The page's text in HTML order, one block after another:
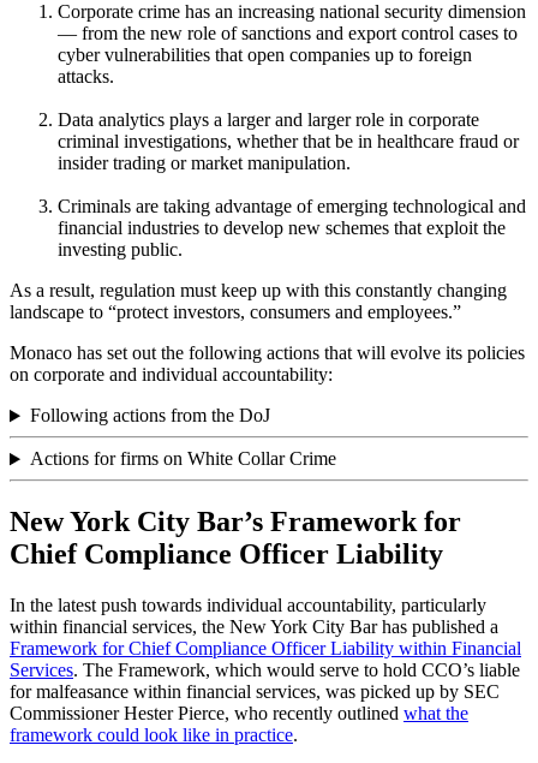
Corporate crime has an increasing national security dimension
— from the new role of sanctions and export control cases to
cyber vulnerabilities that open companies up to foreign
attacks.
Data analytics plays a larger and larger role in corporate
criminal investigations, whether that be in healthcare fraud or
insider trading or market manipulation.
Criminals are taking advantage of emerging technological and
financial industries to develop new schemes that exploit the
investing public.
As a result, regulation must keep up with this constantly changing
landscape to “protect investors, consumers and employees.”
Monaco has set out the following actions that will evolve its policies
on corporate and individual accountability:
Following actions from the DoJ
Actions for firms on White Collar Crime
New York City Bar’s Framework for
Chief Compliance Officer Liability
In the latest push towards individual accountability, particularly
within financial services, the New York City Bar has published a
Framework for Chief Compliance Officer Liability within Financial
Services. The Framework, which would serve to hold CCO’s liable
for malfeasance within financial services, was picked up by SEC
Commissioner Hester Pierce, who recently outlined what the
framework could look like in practice.